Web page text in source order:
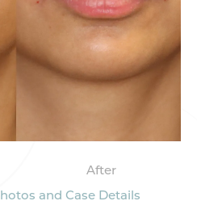
After
and Case Details